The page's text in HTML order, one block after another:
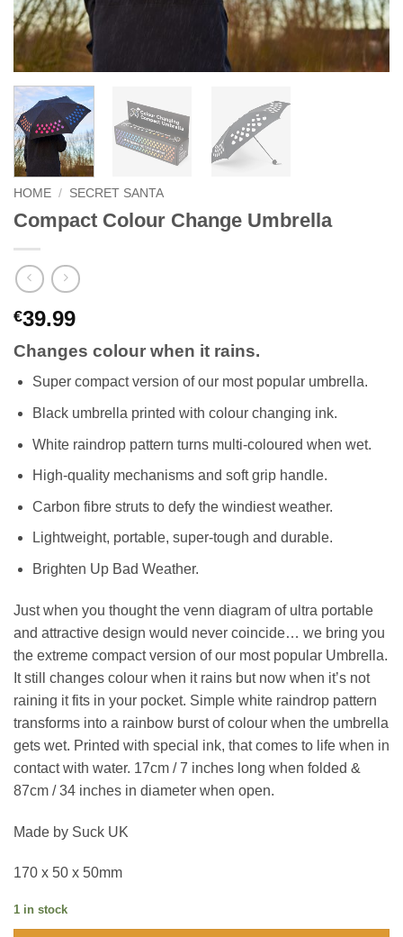
HOME / SECRET SANTA
Compact Colour Change Umbrella
€39.99
Changes colour when it rains.
Super compact version of our most popular umbrella.
Black umbrella printed with colour changing ink.
White raindrop pattern turns multi-coloured when wet.
High-quality mechanisms and soft grip handle.
Carbon fibre struts to defy the windiest weather.
Lightweight, portable, super-tough and durable.
Brighten Up Bad Weather.
Just when you thought the venn diagram of ultra portable
and attractive design would never coincide… we bring you
the extreme compact version of our most popular Umbrella.
It still changes colour when it rains but now when it’s not
raining it fits in your pocket. Simple white raindrop pattern
transforms into a rainbow burst of colour when the umbrella
gets wet. Printed with special ink, that comes to life when in
contact with water. 17cm / 7 inches long when folded &
87cm / 34 inches in diameter when open.
Made by Suck UK
170 x 50 x 50mm
1 in stock